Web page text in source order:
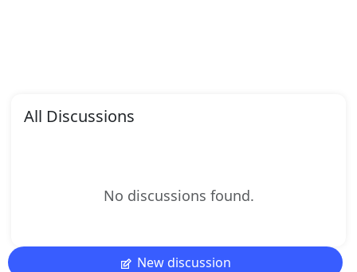
All Discussions
No discussions found.
New discussion